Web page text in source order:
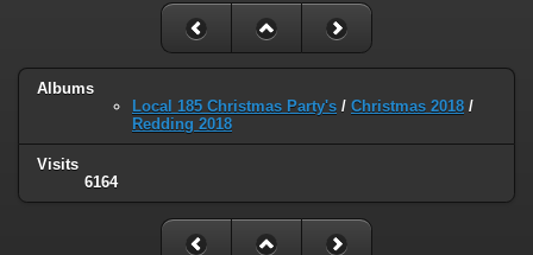
Albums
Local 185 Christmas Party's / Christmas 2018 /
Redding 2018
Visits
6164